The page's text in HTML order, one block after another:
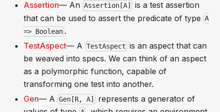
Assertion— An Assertion[A]
is a test assertion
that can be used to assert the predicate of type A
=> Boolean .
TestAspect— A TestAspect is an aspect that can
be weaved into specs. We can think of an aspect
as a polymorphic function, capable of
transforming one test into another.
Gen— A Gen[R, A]
represents a generator of